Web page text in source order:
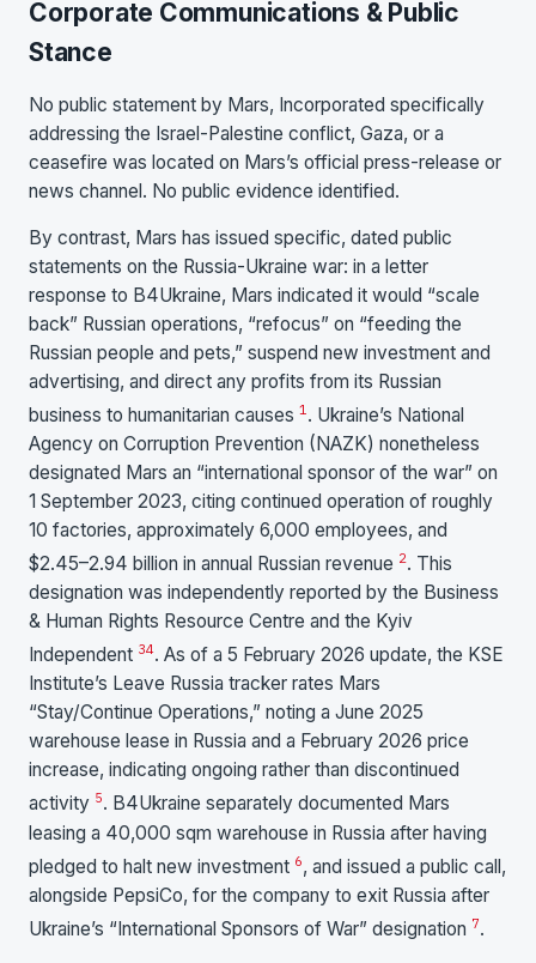
Corporate Communications & Public
Stance
No public statement by Mars, Incorporated specifically
addressing the Israel-Palestine conflict, Gaza, or a
ceasefire was located on Mars’s official press-release or
news channel. No public evidence identified.
By contrast, Mars has issued specific, dated public
statements on the Russia-Ukraine war: in a letter
response to B4Ukraine, Mars indicated it would “scale
back” Russian operations, “refocus” on “feeding the
Russian people and pets,” suspend new investment and
advertising, and direct any profits from its Russian
business to humanitarian causes 1. Ukraine’s National
Agency on Corruption Prevention (NAZK) nonetheless
designated Mars an “international sponsor of the war” on
1 September 2023, citing continued operation of roughly
10 factories, approximately 6,000 employees, and
$2.45–2.94 billion in annual Russian revenue 2. This
designation was independently reported by the Business
& Human Rights Resource Centre and the Kyiv
Independent 34. As of a 5 February 2026 update, the KSE
Institute’s Leave Russia tracker rates Mars
“Stay/Continue Operations,” noting a June 2025
warehouse lease in Russia and a February 2026 price
increase, indicating ongoing rather than discontinued
activity 5. B4Ukraine separately documented Mars
leasing a 40,000 sqm warehouse in Russia after having
pledged to halt new investment 6, and issued a public call,
alongside PepsiCo, for the company to exit Russia after
Ukraine’s “International Sponsors of War” designation 7.